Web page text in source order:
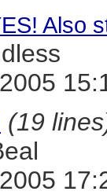
Also
(19